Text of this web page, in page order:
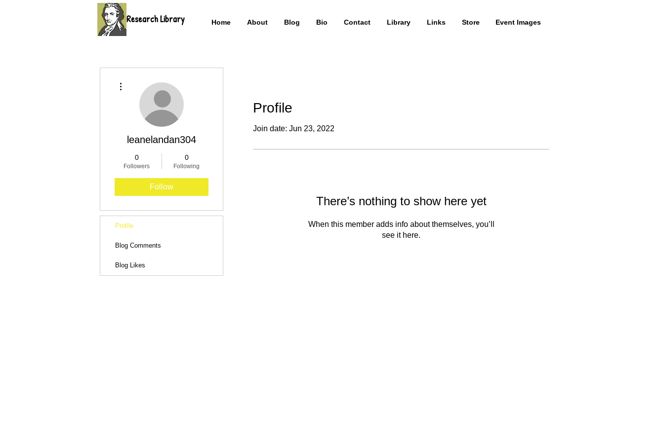
Home About Blog Bio Contact Library Links Store Event Images
Research Library
Profile
Join date: Jun 23, 2022
There’s nothing to show here yet
When this member adds info about themselves, you’ll
see it here.
leanelandan304
0
Followers
0
Following
Follow
Profile
Blog Comments
Blog Likes